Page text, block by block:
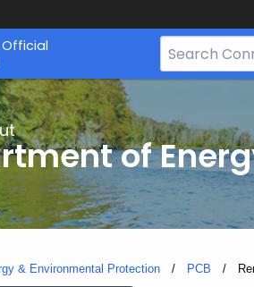
Search
Bar
of
& Environmental Protection PCB